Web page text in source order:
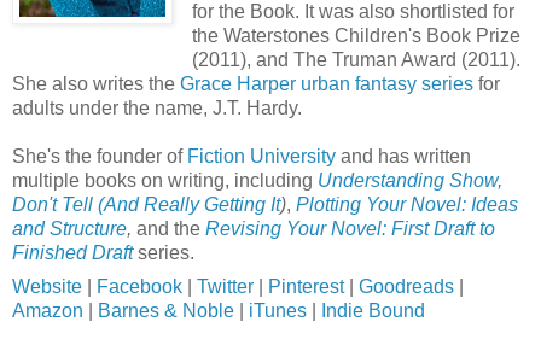
for the Book. It was also shortlisted for
the Waterstones Children's Book Prize
(2011), and The Truman Award (2011).
She also writes the Grace Harper urban fantasy series for
adults under the name, J.T. Hardy.
She's the founder of Fiction University and has written
multiple books on writing, including Understanding Show,
Don't Tell (And Really Getting It), Plotting Your Novel: Ideas
and Structure, and the Revising Your Novel: First Draft to
Finished Draftseries.
Website
Facebook Twitter Pinterest Goodreads
Amazon
Barnes & Noble iTunes Indie Bound